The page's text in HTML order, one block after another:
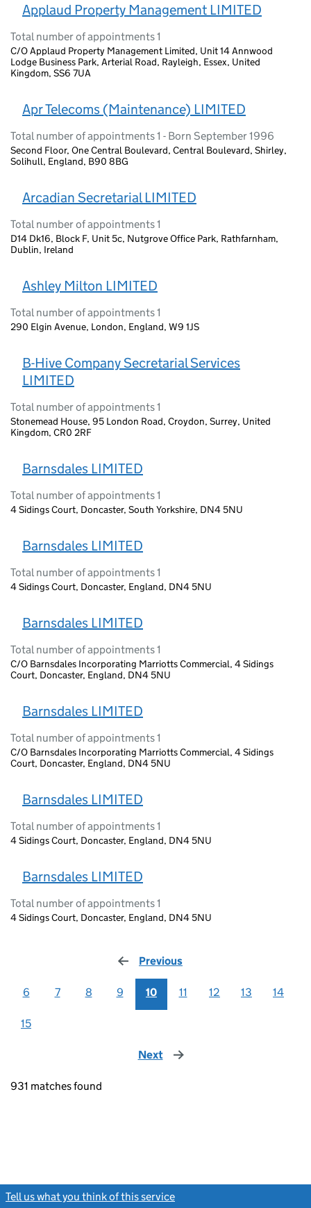
Applaud Property Management LIMITED
Total number of appointments 1
C/O Applaud Property Management Limited, Unit 14 Annwood
Lodge Business Park, Arterial Road, Rayleigh, Essex, United
Kingdom, SS6 7UA
Apr Telecoms (Maintenance) LIMITED
Total number of appointments 1 - Born September 1996
Second Floor, One Central Boulevard, Central Boulevard, Shirley,
Solihull, England, B90 8BG
Arcadian Secretarial LIMITED
Total number of appointments 1
D14 Dk16, Block F, Unit 5c, Nutgrove Office Park, Rathfarnham,
Dublin, Ireland
Ashley Milton LIMITED
Total number of appointments 1
290 Elgin Avenue, London, England, W9 1JS
B-Hive Company Secretarial Services
LIMITED
Total number of appointments 1
Stonemead House, 95 London Road, Croydon, Surrey, United
Kingdom, CR0 2RF
Barnsdales LIMITED
Total number of appointments 1
4 Sidings Court, Doncaster, South Yorkshire, DN4 5NU
Barnsdales LIMITED
Total number of appointments 1
4 Sidings Court, Doncaster, England, DN4 5NU
Barnsdales LIMITED
Total number of appointments 1
C/O Barnsdales Incorporating Marriotts Commercial, 4 Sidings
Court, Doncaster, England, DN4 5NU
Barnsdales LIMITED
Total number of appointments 1
C/O Barnsdales Incorporating Marriotts Commercial, 4 Sidings
Court, Doncaster, England, DN4 5NU
Barnsdales LIMITED
Total number of appointments 1
4 Sidings Court, Doncaster, England, DN4 5NU
Barnsdales LIMITED
Total number of appointments 1
4 Sidings Court, Doncaster, England, DN4 5NU
Previous
6 7 8 9 10 11 12 13 14
15
Next page
931 matches found
Tell us what you think of this service